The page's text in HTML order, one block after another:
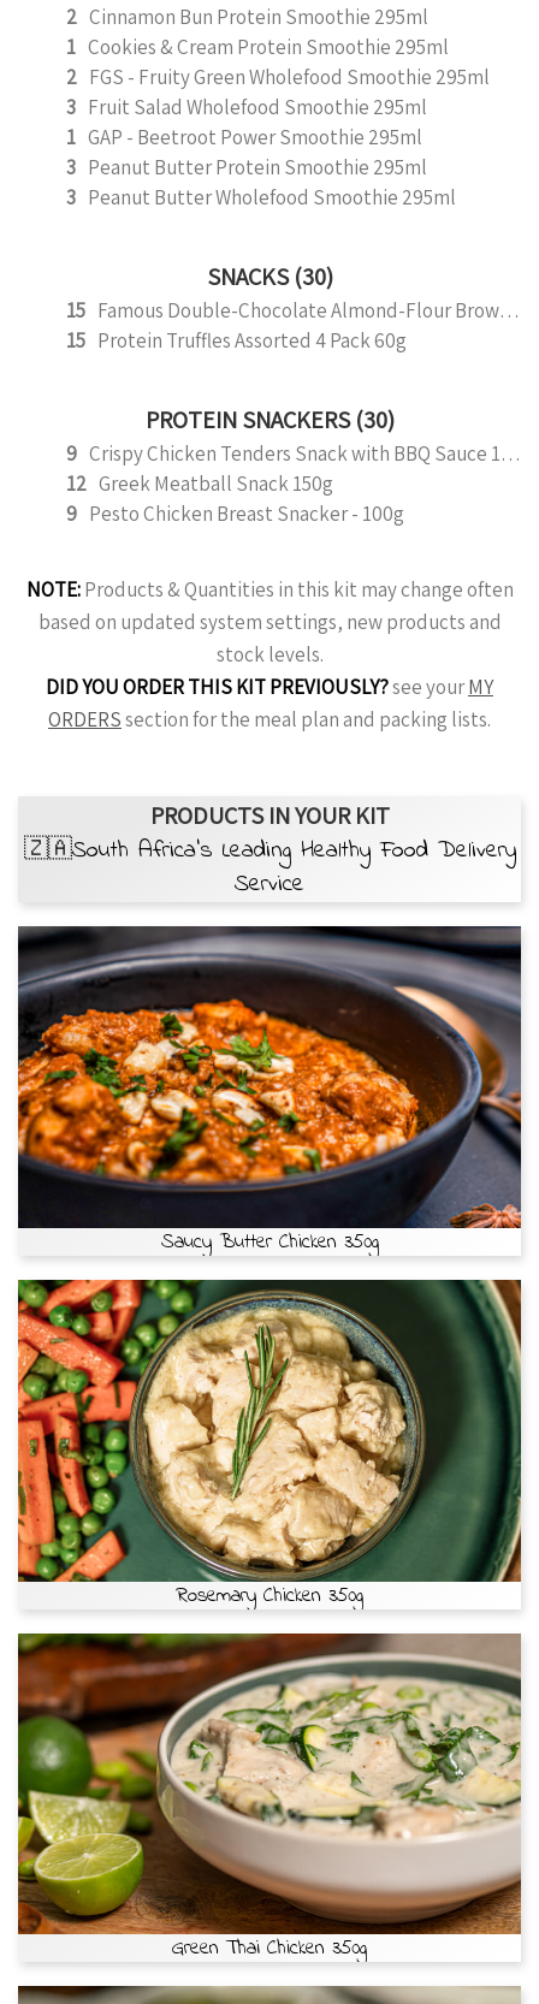
2 Cinnamon Bun Protein Smoothie 295ml
1 Cookies & Cream Protein Smoothie 295ml
2 FGS - Fruity Green Wholefood Smoothie 295ml
3 Fruit Salad Wholefood Smoothie 295ml
1 GAP - Beetroot Power Smoothie 295ml
3 Peanut Butter Protein Smoothie 295ml
3 Peanut Butter Wholefood Smoothie 295ml
SNACKS (30)
15
Famous Double-Chocolate Almond-Flour Brownie
15 Protein Truffles Assorted 4 Pack 60g
PROTEIN SNACKERS (30)
9
Crispy Chicken Tenders Snack with BBQ Sauce 150g
12 Greek Meatball Snack 150g
9 Pesto Chicken Breast Snacker - 100g
NOTE:Products & Quantities in this kit may change often
based on updated system settings, new products and
stock levels.
DID YOU ORDER THIS KIT PREVIOUSLY?see yourMY
ORDERSsection for the meal plan and packing lists.
PRODUCTS IN YOUR KIT
🇿🇦South Africa’s Leading Healthy Food Delivery
Service
Saucy Butter Chicken 350g
Rosemary Chicken 350g
Green Thai Chicken 350g